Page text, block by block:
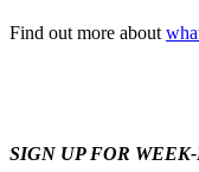
Find out more about
SIGN UP FOR